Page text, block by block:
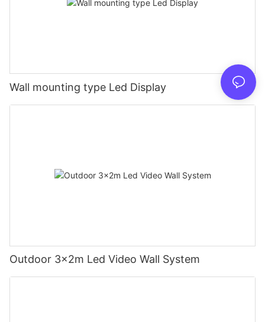
Wall mounting type Led Display
Outdoor 3x2m Led Video Wall System